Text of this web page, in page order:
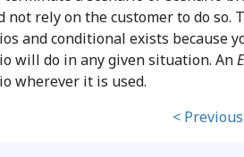
not rely on the customer to do so.
and conditional exists because
will do in any given situation. An
wherever it is used.
< Previous